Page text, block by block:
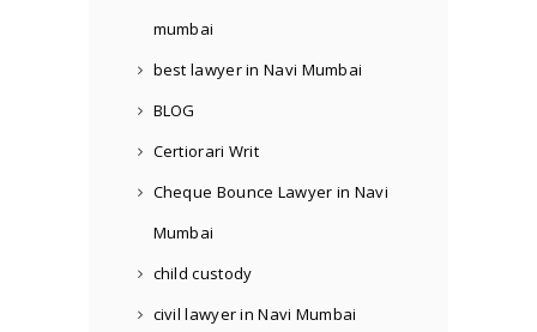
mumbai
best lawyer in Navi Mumbai
BLOG
Certiorari Writ
Cheque Bounce Lawyer in Navi
Mumbai
child custody
civil lawyer in Navi Mumbai